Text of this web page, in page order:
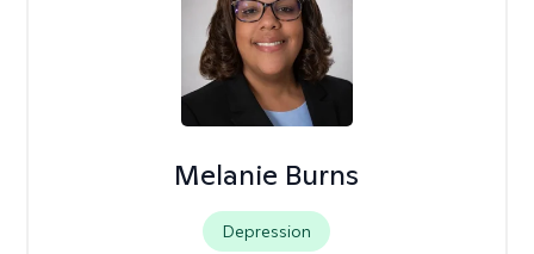
Melanie Burns
Depression